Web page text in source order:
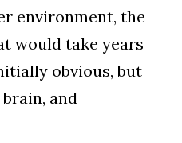
environment, the
would take years
obvious, but
and